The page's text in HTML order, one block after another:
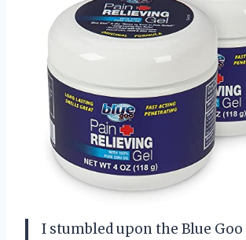
I stumbled upon the Blue Goo